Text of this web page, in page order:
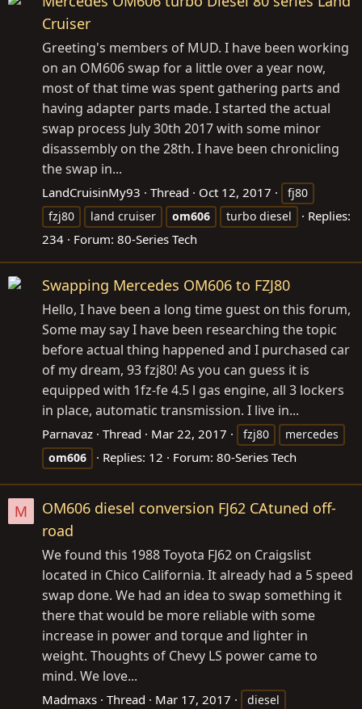
Cruiser
Greeting's members of MUD. I have been working
on an OM606 swap for a little over a year now,
most of that time was spent gathering parts and
having adapter parts made. I started the actual
swap process July 30th 2017 with some minor
disassembly on the 28th. I have been chronicling
the swap in...
LandCruisinMy93 Thread Oct 12, 2017
fj80
fzj80
land cruiser om606 turbo diesel
Replies:
234
Forum: 80-Series Tech
Swapping Mercedes OM606 to FZJ80
Hello, I have been a long time guest on this forum,
Some may say I have been researching the topic
before actual thing happened and I purchased car
of my dream, 93 fzj80! As you can guess it is
equipped with 1fz-fe 4.5 l gas engine, all 3 lockers
in place, automatic transmission. I live in...
Parnavaz Thread Mar 22, 2017 fzj80
mercedes
om606
Replies: 12 Forum: 80-Series Tech
M
OM606 diesel conversion FJ62 CAtuned off-
road
We found this 1988 Toyota FJ62 on Craigslist
located in Chico California. It already had a 5 speed
swap done. We had an idea to swap something it
there that would be more reliable with some
increase in power and torque and lighter in
weight. Thoughts of Chevy LS power came to
mind. We love...
Madmaxs Thread Mar 17, 2017
diesel